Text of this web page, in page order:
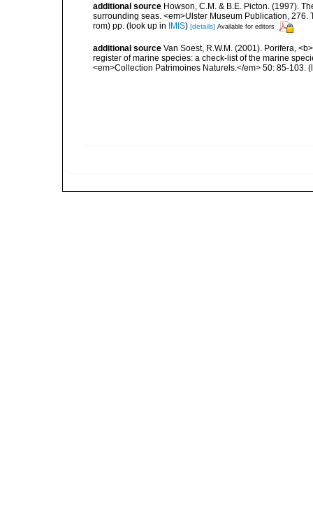
additional source Howson, C.M. & B.E. Picton. (1997).
surrounding seas. <em>Ulster Museum Publication,
rom) pp. (look up in IMIS) [details] Available for editors
additional source Van Soest, R.W.M. (2001). Porifera,
register of marine species: a check-list of the marine
<em>Collection Patrimoines Naturels.</em> 50: 85-103.